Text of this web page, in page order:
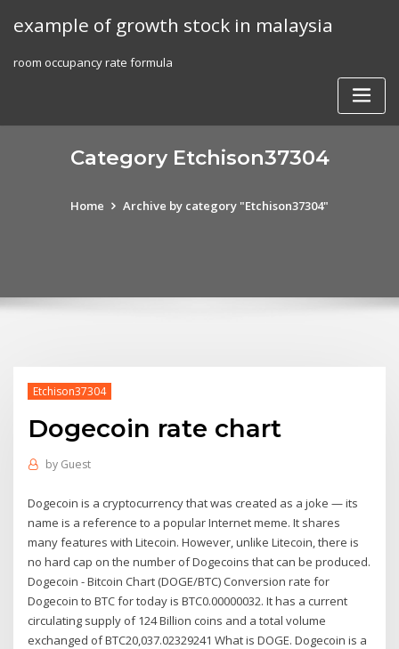
example of growth stock in malaysia
room occupancy rate formula
Category Etchison37304
Home Archive by category "Etchison37304"
Etchison37304
Dogecoin rate chart
by Guest
Dogecoin is a cryptocurrency that was created as a joke — its
name is a reference to a popular Internet meme. It shares
many features with Litecoin. However, unlike Litecoin, there is
no hard cap on the number of Dogecoins that can be produced.
Dogecoin - Bitcoin Chart (DOGE/BTC) Conversion rate for
Dogecoin to BTC for today is BTC0.00000032. It has a current
circulating supply of 124 Billion coins and a total volume
exchanged of BTC20,037.02329241 What is DOGE. Dogecoin is a